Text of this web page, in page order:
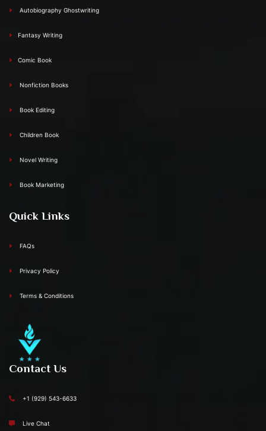
Autobiography Ghostwriting
Fantasy Writing
Comic Book
Nonfiction Books
Book Editing
Children Book
Novel Writing
Book Marketing
Quick Links
FAQs
Privacy Policy
Terms & Conditions
Contact Us
+1 (929) 543-6633
Live Chat